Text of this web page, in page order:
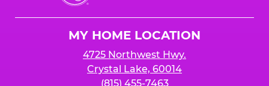
Cheese
MY HOME LOCATION
4725 Northwest Hwy.
Crystal Lake, 60014
(815) 455-7463